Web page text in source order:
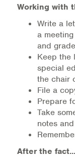
Working with
Write a
a
and
Keep the
special
the chair
File a
Prepare
Take
notes
After the fact...